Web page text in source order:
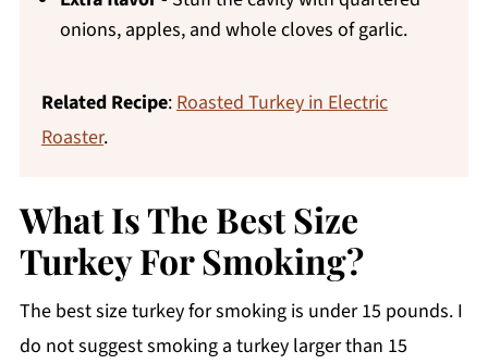
onions, apples, and whole cloves of garlic.
Related Recipe: Roasted Turkey in Electric
Roaster.
What Is The Best Size
Turkey For Smoking?
The best size turkey for smoking is under 15 pounds. I
do not suggest smoking a turkey larger than 15